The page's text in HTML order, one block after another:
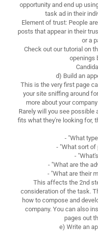
opportunity and end up
task ad in their
Element of trust: People
posts that appear in their
or a
Check out our tutorial on
openings
d) Build an
This is the very first page
your site sniffing around
more about your
Rarely will you see
fits what they're looking for,
- "What
- "What sort of
-
- "What are the
- "What are their
This affects the 2nd
consideration of the task.
how to compose and
company. You can also
pages out
e) Write an